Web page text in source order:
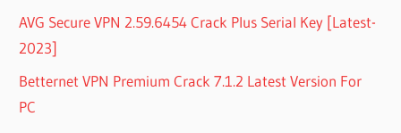
AVG Secure VPN 2.59.6454 Crack Plus Serial Key [Latest-
2023]
Betternet VPN Premium Crack 7.1.2 Latest Version For
PC